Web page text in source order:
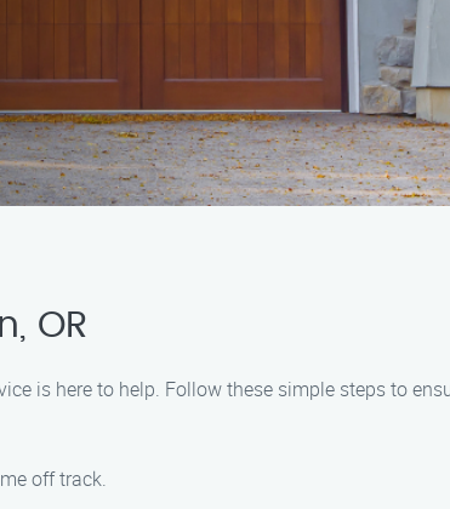
OR
is here to help. Follow these simple steps to
off track.